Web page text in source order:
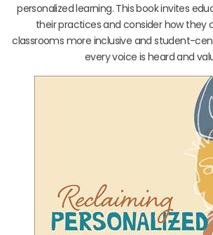
personalized learning. This book invites
their practices and consider how they
classrooms more inclusive and student-
every voice is heard and